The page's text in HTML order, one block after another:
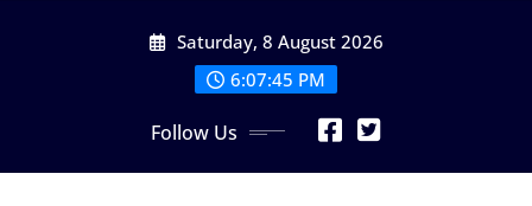
Saturday, 8 August 2026
6:07:47 PM
Follow Us